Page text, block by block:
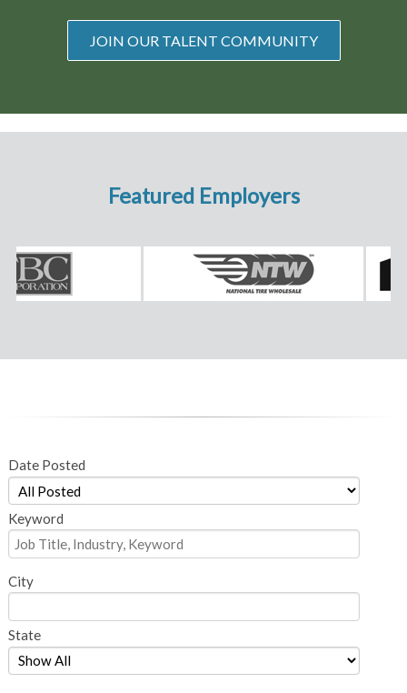
JOIN OUR TALENT COMMUNITY
Featured Employers
Date Posted
Keyword
City
State